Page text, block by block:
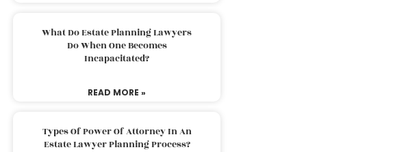
What Do Estate Planning Lawyers
Do When One Becomes
Incapacitated?
READ MORE »
Types Of Power Of Attorney In An
Estate Lawyer Planning Process?